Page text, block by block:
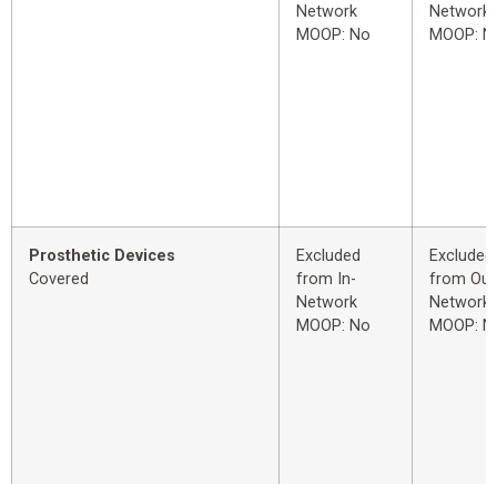
Network
MOOP: No
Network
MOOP:
Prosthetic Devices
Covered
Excluded
from In-
Network
MOOP: No
Excluded
from
Network
MOOP: